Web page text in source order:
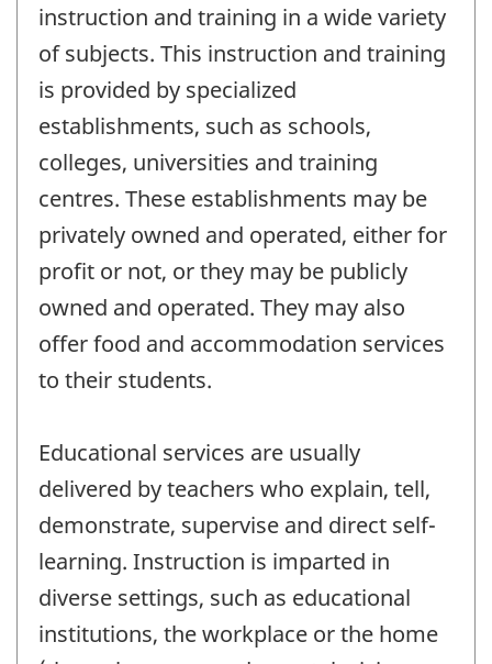
instruction and training in a wide variety
of subjects. This instruction and training
is provided by specialized
establishments, such as schools,
colleges, universities and training
centres. These establishments may be
privately owned and operated, either for
profit or not, or they may be publicly
owned and operated. They may also
offer food and accommodation services
to their students.
Educational services are usually
delivered by teachers who explain, tell,
demonstrate, supervise and direct self-
learning. Instruction is imparted in
diverse settings, such as educational
institutions, the workplace or the home